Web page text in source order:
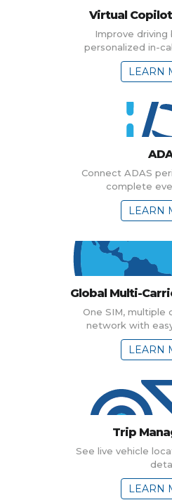
Virtual
Improve driving
personalized in-
LEARN
Connect ADAS
complete
LEARN
Global Multi-
One SIM, multiple
network with
LEARN
Trip
See live vehicle
LEARN